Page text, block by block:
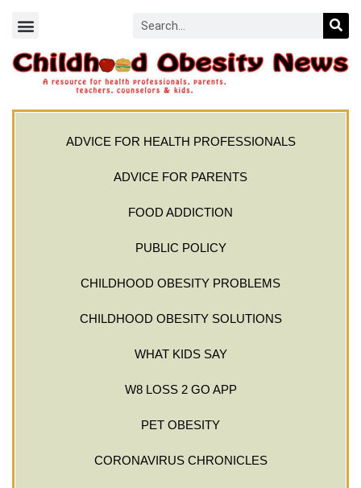
ADVICE FOR HEALTH PROFESSIONALS
ADVICE FOR PARENTS
FOOD ADDICTION
PUBLIC POLICY
CHILDHOOD OBESITY PROBLEMS
CHILDHOOD OBESITY SOLUTIONS
WHAT KIDS SAY
W8 LOSS 2 GO APP
PET OBESITY
CORONAVIRUS CHRONICLES